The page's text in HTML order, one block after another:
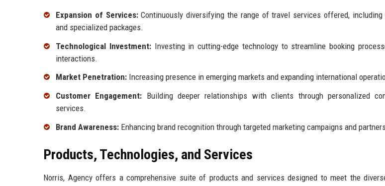
Expansion of Services:Continuously diversifying the range of travel services offered, including
and specialized packages.
Technological Investment:Investing in cutting-edge technology to streamline booking
interactions.
Market Penetration: Increasing presence in emerging markets and expanding international
Customer Engagement: Building deeper relationships with clients through personalized
services.
Brand Awareness: Enhancing brand recognition through targeted marketing campaigns and
Products, Technologies, and Services
Norris, Agency offers a comprehensive suite of products and services designed to meet the